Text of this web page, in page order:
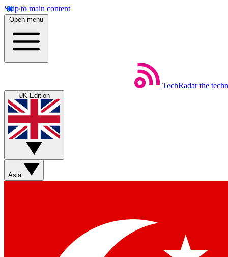
Skip to main content
Open menu
TechRadar the
UK Edition
Asia